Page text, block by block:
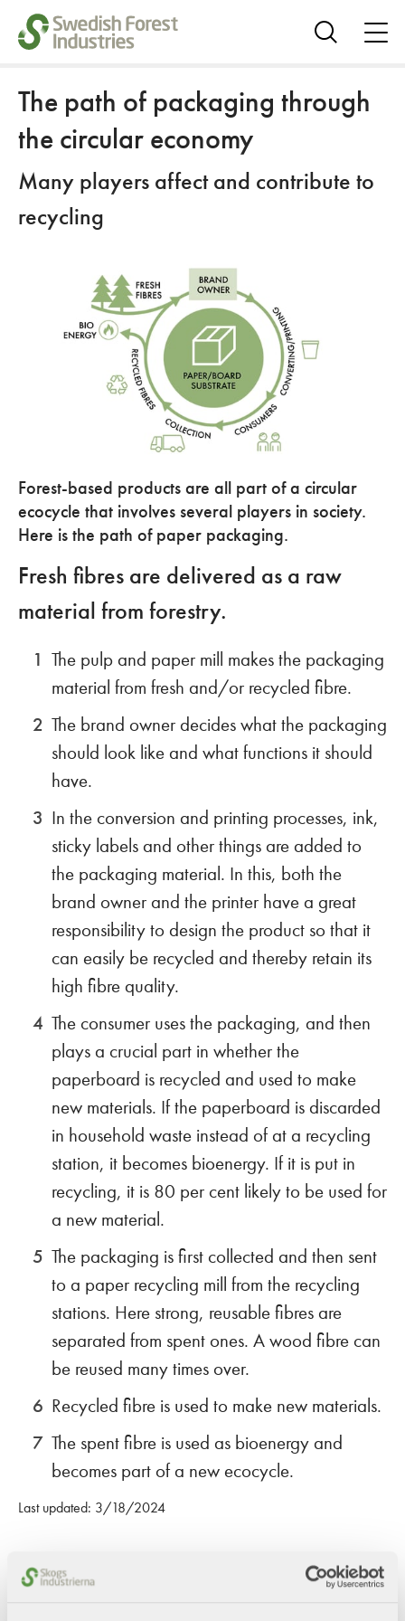
Show
The path of packaging through
the circular economy
Many players affect and contribute to
recycling
Forest-based products are all part of a circular
ecocycle that involves several players in society.
Here is the path of paper packaging.
Fresh fibres are delivered as a raw
material from forestry.
The pulp and paper mill makes the packaging
material from fresh and/or recycled fibre.
The brand owner decides what the packaging
should look like and what functions it should
have.
In the conversion and printing processes, ink,
sticky labels and other things are added to
the packaging material. In this, both the
brand owner and the printer have a great
responsibility to design the product so that it
can easily be recycled and thereby retain its
high fibre quality.
The consumer uses the packaging, and then
plays a crucial part in whether the
paperboard is recycled and used to make
new materials. If the paperboard is discarded
in household waste instead of at a recycling
station, it becomes bioenergy. If it is put in
recycling, it is 80 per cent likely to be used for
a new material.
The packaging is first collected and then sent
to a paper recycling mill from the recycling
stations. Here strong, reusable fibres are
separated from spent ones. A wood fibre can
be reused many times over.
Recycled fibre is used to make new materials.
The spent fibre is used as bioenergy and
becomes part of a new ecocycle.
Last updated: 3/18/2024
Share this content!